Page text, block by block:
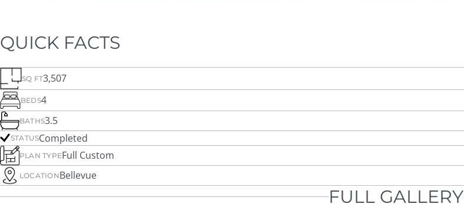
QUICK FACTS
SQ FT3,507
BEDS4
BATHS3.5
STATUSCompleted
PLAN TYPEFull Custom
LOCATIONBellevue
FULL GALLERY